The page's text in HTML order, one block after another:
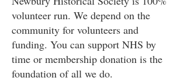
volunteer run. We depend on the
community for volunteers and
funding. You can support NHS by
time or membership donation is the
foundation of all we do.